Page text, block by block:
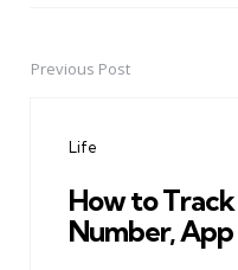
PostPrevious Post
Life
How to Track
Number,